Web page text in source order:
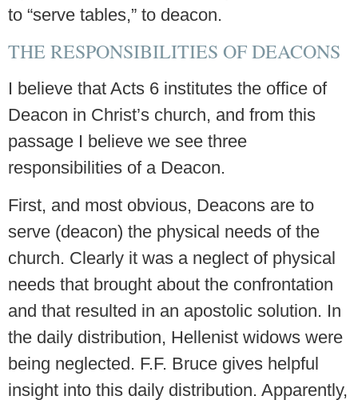
to “serve tables,” to deacon.
THE RESPONSIBILITIES OF DEACONS
I believe that Acts 6 institutes the office of
Deacon in Christ’s church, and from this
passage I believe we see three
responsibilities of a Deacon.
First, and most obvious, Deacons are to
serve (deacon) the physical needs of the
church. Clearly it was a neglect of physical
needs that brought about the confrontation
and that resulted in an apostolic solution. In
the daily distribution, Hellenist widows were
being neglected. F.F. Bruce gives helpful
insight into this daily distribution. Apparently,